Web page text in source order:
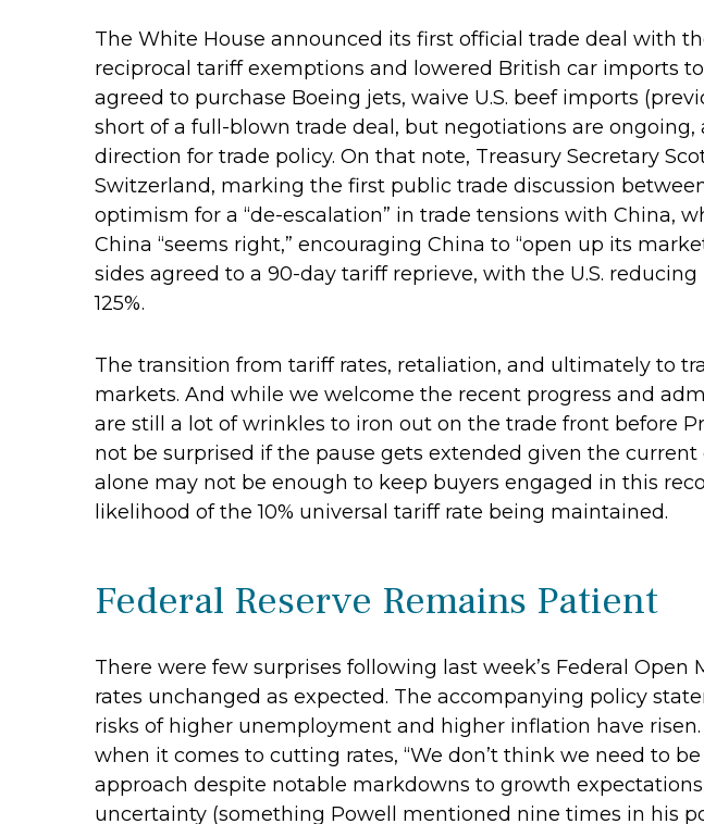
The White House announced its first official trade deal with
reciprocal tariff exemptions and lowered British car imports to
agreed to purchase Boeing jets, waive U.S. beef imports
short of a full-blown trade deal, but negotiations are
direction for trade policy. On that note, Treasury Secretary
Switzerland, marking the first public trade discussion
optimism for a “de-escalation” in trade tensions with China,
China “seems right,” encouraging China to “open up its
sides agreed to a 90-day tariff reprieve, with the U.S.
125%.
The transition from tariff rates, retaliation, and ultimately to
markets. And while we welcome the recent progress and
are still a lot of wrinkles to iron out on the trade front before
not be surprised if the pause gets extended given the
alone may not be enough to keep buyers engaged in this
likelihood of the 10% universal tariff rate being maintained.
Federal Reserve Remains Patient
There were few surprises following last week’s Federal
rates unchanged as expected. The accompanying policy
risks of higher unemployment and higher inflation have
when it comes to cutting rates, “We don’t think we need to
approach despite notable markdowns to growth
uncertainty (something Powell mentioned nine times in his